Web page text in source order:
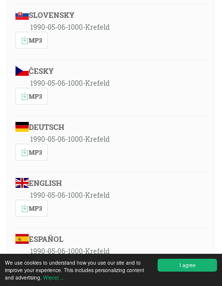
I agree
We use cookies to understand how you use our site and to
improve your experience. This includes personalizing content
and advertising. Więcej ...
SLOVENSKY
1990-05-06-1000-Krefeld
MP3
ČESKY
1990-05-06-1000-Krefeld
MP3
DEUTSCH
1990-05-06-1000-Krefeld
MP3
ENGLISH
1990-05-06-1000-Krefeld
MP3
ESPAÑOL
1990-05-06-1000-Krefeld
MP3